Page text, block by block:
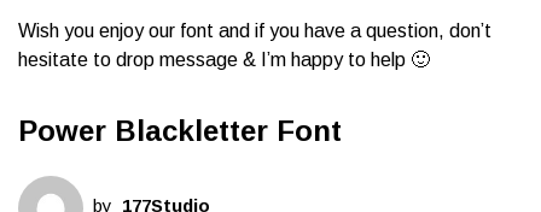
Wish you enjoy our font and if you have a question, don’t
hesitate to drop message & I’m happy to help 🙂
Power Blackletter Font
by 177Studio